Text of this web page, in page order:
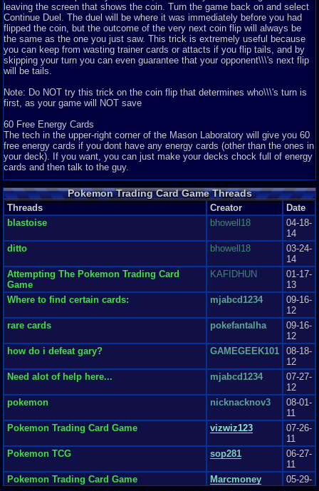
6 Pokemon Trading Card Game
epicpokenerd!
This is a very nice game, with good graphics. At least I would say that, if I
lived in the 20th cent...
Graphics7Sound5Addictive5Story6 Depth8Difficulty6
Review Rating: Submitted: 08-03-11Review Replies: 4
9.5
So I may not be the only one here on vizzed who has gotten into the
Pokémon Card Game and loved...
Review Rating:3.6/5 Submitted: 11-12-12
9.5 This game is really good
BattleDomeGuy
I really like this game. Everything about it is really awesome, and I really
hope that there will be...
Graphics8Sound9Addictive10Story5Depth10Difficulty5
Review Rating:3.5/5 Submitted: 06-25-13Review Replies: 3
8 Pokemon Trading Card Game ( TCG ) Review
DeadlyFart
This is another great pokemon game developed by Hadson Soft and
Graphics8Sound7Addictive5Story7Depth10Difficulty9
Review Rating: Review Replies: 0
7.2 Fun, but lacking
Apathe
Pokemon Trading Card Game offers exactly what the name implies. The
card game. Play any of the other...
Review Rating:3.2/5 Submitted: 07-07-11Review Replies: 3
8.5 Pokemon Trading Card Game
cryzaj7777
The graphics in this game were fair and very nice for their time. Rate 8
Graphics8 Sound 9Addictive Difficulty8
1/5 Review Replies: 3
leaving the screen that shows the coin. Turn the game back on and select
Continue Duel. The duel will be where it was immediately before you had
flipped the coin, but the outcome of the very next coin flip will always be
the same as the one you just saw. This trick is extremely useful because
you can keep from wasting trainer cards or attacts if you flip tails, and by
skipping your turn you can even guarantee that your opponent\\\'s next flip
will be tails.
Note: Do NOT try this trick on the coin flip that determines who\\\'s turn is
first, as your game will NOT save
60 Free Energy Cards
The tech in the upper-right corner of the Mason Laboratory will give you 60
free energy cards if you dont have any energy cards (other than the ones in
your deck). If you want, you can just make your decks chock full of energy
cards and then talk to the guy.
Peek at all of your prize cards.
The prize cards often come in handy while in a heated battle. The only
problem is they are turned face-down, so you have no clue which card you
are going to pick up after you defeat an opposing card. This is the trick to
First, knock out the enemy\\\'s card, and when you are told to pick up a
prize, choose any one you want. Remember which card you looked at, and
reset your gameboy. Choose \\\"Continue Duel\\\" option, and you will
resume right before you knocked out the enemy\\\'s card. Pick up another
prize, and repeat the process until you either find a card you need, or until
you know which prizes you have. This trick can really make the difference
in a duel.
Pokemon Trading Card Game Threads
Threads Creator
Date
blastoise
bhowell18
04-18-
14
ditto
bhowell18
03-24-
14
Attempting The Pokemon Trading Card
Game
KAFIDHUN
01-17-
13
Where to find certain cards:
mjabcd1234
09-16-
12
rare cards
pokefantalha
09-16-
12
how do i defeat gary?
GAMEGEEK101
08-18-
12
Need alot of help here...
mjabcd1234
07-27-
12
pokemon
nicknacknov3
08-01-
11
Pokemon Trading Card Game
vizwiz123
07-26-
11
Pokemon TCG
sop281
06-27-
11
Pokemon Trading Card Game
Marcmoney
05-29-